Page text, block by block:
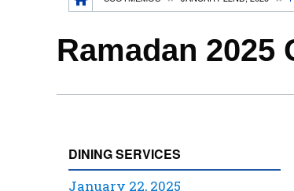
Ramadan
DINING SERVICES
January 22, 2025